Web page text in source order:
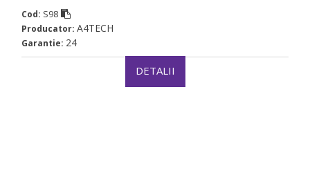
Cod: S98
Producator: A4TECH
Garantie: 24
DETALII